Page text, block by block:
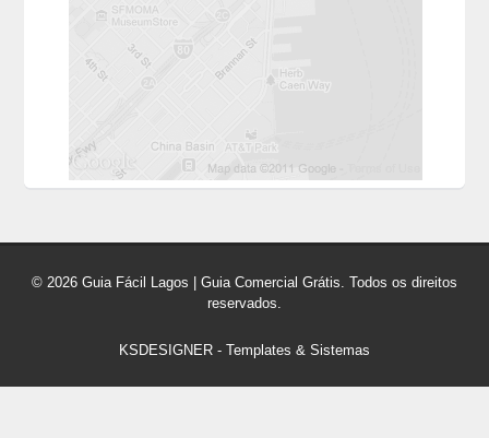
© 2026 Guia Fácil Lagos | Guia Comercial Grátis. Todos os direitos
reservados.
KSDESIGNER - Templates & Sistemas